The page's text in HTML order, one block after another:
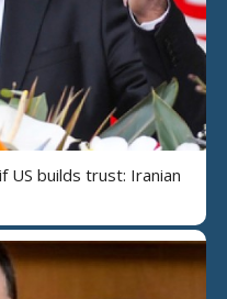
US builds trust: Iranian